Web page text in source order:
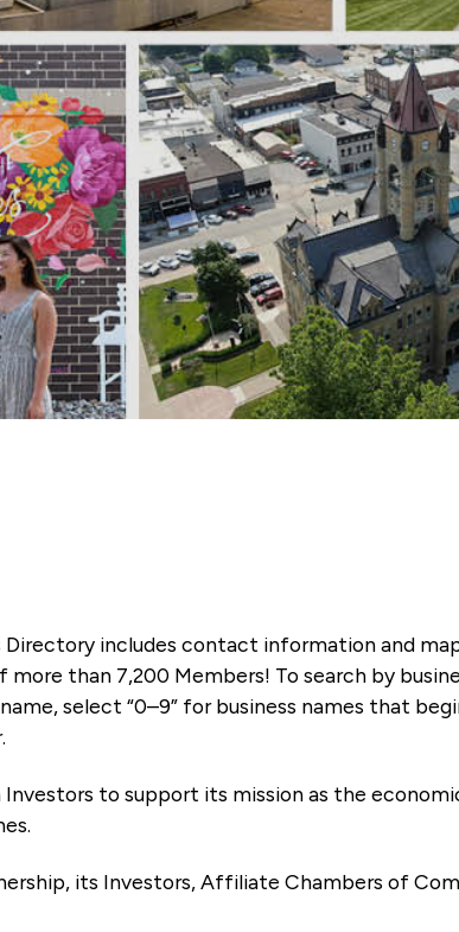
Directory includes contact information and
than 7,200 Members! To search by
select “0–9” for business names that
Investors to support its mission as the
its Investors, Affiliate Chambers of